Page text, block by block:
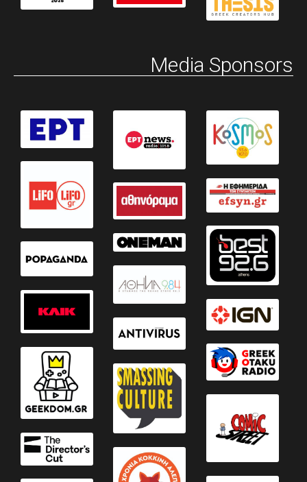
Media Sponsors